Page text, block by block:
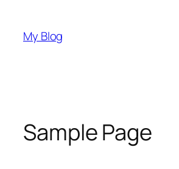
content
My Blog
Sample Page